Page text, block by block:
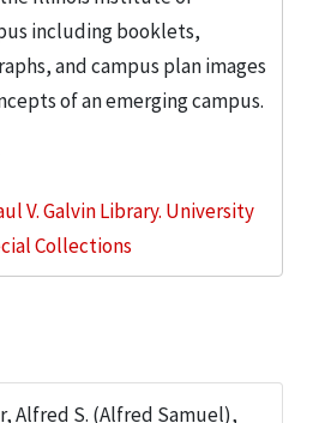
including booklets,
and campus plan images
of an emerging campus.
V. Galvin Library. University
Collections
Alfred S. (Alfred Samuel),